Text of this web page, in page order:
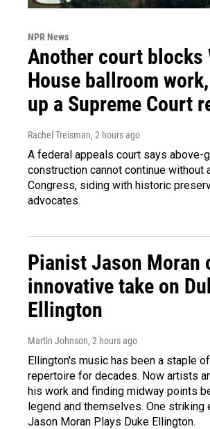
NPR News
Another court blocks
House ballroom
up a Supreme Court
Rachel Treisman, 2 hours ago
A federal appeals court says above-
construction cannot continue without
Congress, siding with historic
advocates.
Pianist Jason Moran
innovative take on
Ellington
Martin Johnson, 2 hours ago
Ellington's music has been a staple
repertoire for decades. Now artists
his work and finding midway points
legend and themselves. One striking
Jason Moran Plays Duke Ellington.